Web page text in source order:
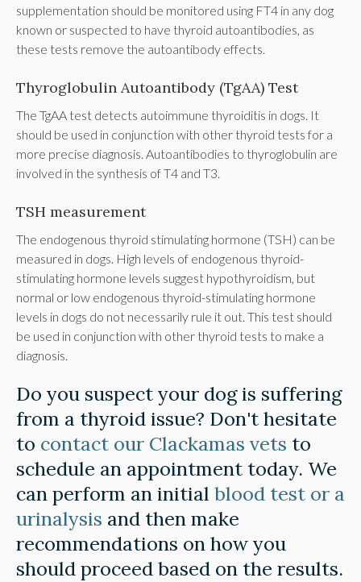
supplementation should be monitored using FT4 in any dog
known or suspected to have thyroid autoantibodies, as
these tests remove the autoantibody effects.
Thyroglobulin Autoantibody (TgAA) Test
The TgAA test detects autoimmune thyroiditis in dogs. It
should be used in conjunction with other thyroid tests for a
more precise diagnosis. Autoantibodies to thyroglobulin are
involved in the synthesis of T4 and T3.
TSH measurement
The endogenous thyroid stimulating hormone (TSH) can be
measured in dogs. High levels of endogenous thyroid-
stimulating hormone levels suggest hypothyroidism, but
normal or low endogenous thyroid-stimulating hormone
levels in dogs do not necessarily rule it out. This test should
be used in conjunction with other thyroid tests to make a
diagnosis.
Do you suspect your dog is suffering
from a thyroid issue? Don't hesitate
to contact our Clackamas vets to
schedule an appointment today. We
can perform an initial blood test or a
urinalysis and then make
recommendations on how you
should proceed based on the results.